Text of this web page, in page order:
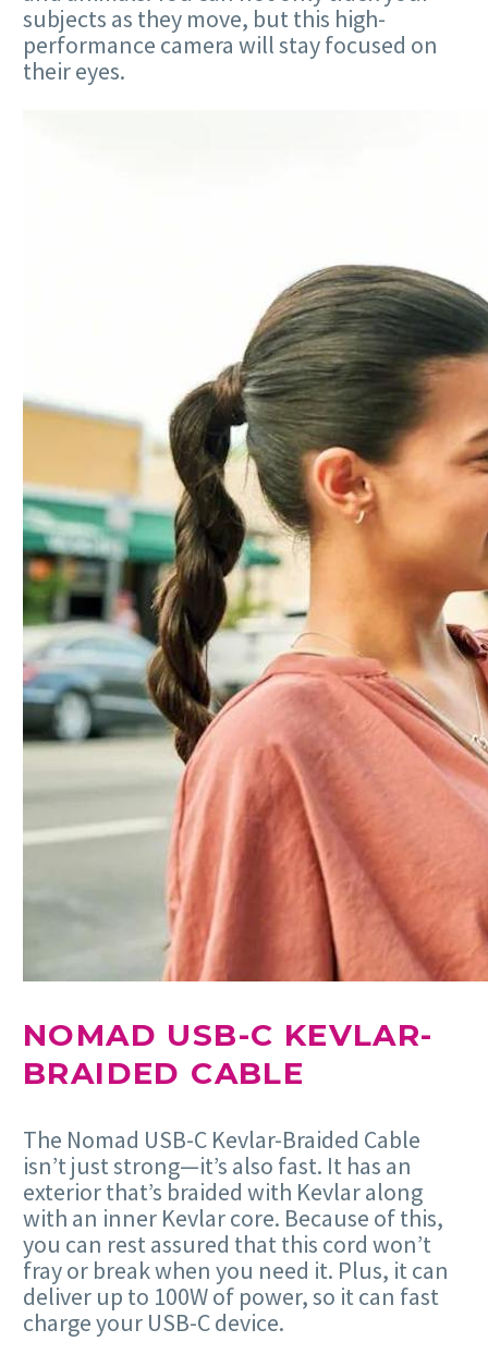
subjects as they move, but this high-
performance camera will stay focused on
their eyes.
NOMAD USB-C KEVLAR-
BRAIDED CABLE
The Nomad USB-C Kevlar-Braided Cable
isn’t just strong—it’s also fast. It has an
exterior that’s braided with Kevlar along
with an inner Kevlar core. Because of this,
you can rest assured that this cord won’t
fray or break when you need it. Plus, it can
deliver up to 100W of power, so it can fast
charge your USB-C device.